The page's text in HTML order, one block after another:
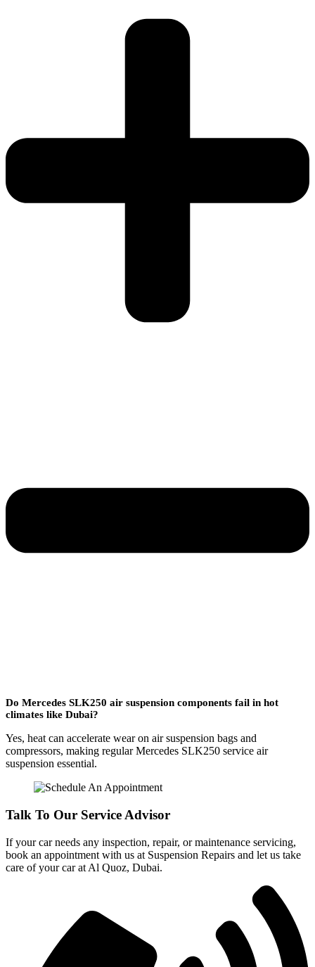
Do Mercedes SLK250 air suspension components fail in hot
climates like Dubai?
Yes, heat can accelerate wear on air suspension bags and
compressors, making regular Mercedes SLK250 service air
suspension essential.
Talk To Our Service Advisor
If your car needs any inspection, repair, or maintenance servicing,
book an appointment with us at Suspension Repairs and let us take
care of your car at Al Quoz, Dubai.